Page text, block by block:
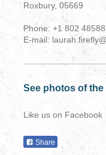
Roxbury, 05669
Phone: +1 802
E-mail:
See photos of the
Like us on Facebook
Share